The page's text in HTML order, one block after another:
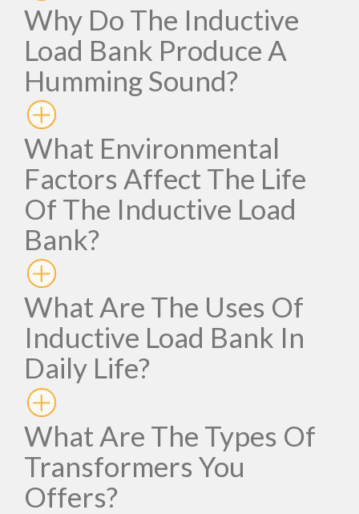
Why Do The Inductive
Load Bank Produce A
Humming Sound?
What Environmental
Factors Affect The Life
Of The Inductive Load
Bank?
What Are The Uses Of
Inductive Load Bank In
Daily Life?
What Are The Types Of
Transformers You
Offers?